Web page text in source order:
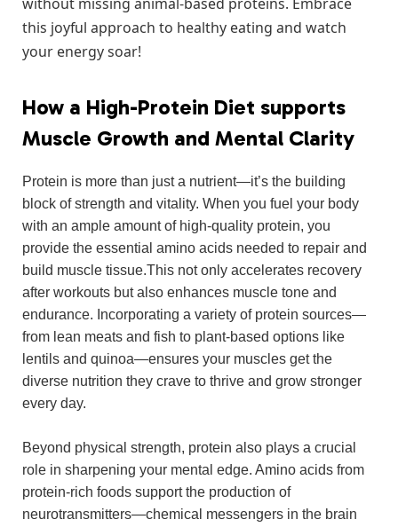
this joyful approach to healthy eating and ⁢watch
⁢your energy⁢ soar!
How​ a High-Protein Diet supports
Muscle Growth and Mental Clarity
Protein is more than just a nutrient—it’s ‌the building
block of strength and vitality. When you fuel your body‍
with an​ ample amount of high-quality protein, you
provide the essential amino acids needed to ⁢repair ‌and
build muscle tissue.This not ⁢only ​accelerates recovery
after⁣ workouts but also enhances muscle tone and
endurance. Incorporating a variety of protein sources—
from lean meats and⁤ fish to plant-based options like
lentils⁢ and quinoa—ensures your muscles get the
diverse⁤ nutrition they crave⁢ to‍ thrive ‌and ⁣grow stronger
every ​day.
Beyond physical strength, protein​ also plays a crucial
role in sharpening your‍ mental ⁤edge. Amino acids from
protein-rich‌ foods support the production of
neurotransmitters—chemical⁣ messengers in the brain